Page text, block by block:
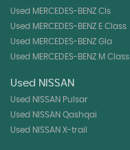
Used MERCEDES-BENZ Cls
Used MERCEDES-BENZ E Class
Used MERCEDES-BENZ Gla
Used MERCEDES-BENZ M Class
Used NISSAN
Used NISSAN Pulsar
Used NISSAN Qashqai
Used NISSAN X-trail